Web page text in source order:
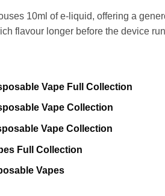
10ml of e-liquid, offering a
flavour longer before the device
Vape Full Collection
Vape Collection
Vape Collection
Full Collection
Vapes